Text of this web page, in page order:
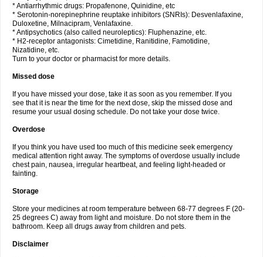
* Antiarrhythmic drugs: Propafenone, Quinidine, etc
* Serotonin-norepinephrine reuptake inhibitors (SNRIs): Desvenlafaxine,
Duloxetine, Milnacipram, Venlafaxine.
* Antipsychotics (also called neuroleptics): Fluphenazine, etc.
* H2-receptor antagonists: Cimetidine, Ranitidine, Famotidine,
Nizatidine, etc.
Turn to your doctor or pharmacist for more details.
Missed dose
If you have missed your dose, take it as soon as you remember. If you
see that it is near the time for the next dose, skip the missed dose and
resume your usual dosing schedule. Do not take your dose twice.
Overdose
If you think you have used too much of this medicine seek emergency
medical attention right away. The symptoms of overdose usually include
chest pain, nausea, irregular heartbeat, and feeling light-headed or
fainting.
Storage
Store your medicines at room temperature between 68-77 degrees F (20-
25 degrees C) away from light and moisture. Do not store them in the
bathroom. Keep all drugs away from children and pets.
Disclaimer